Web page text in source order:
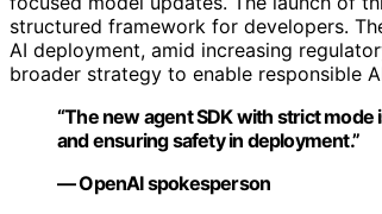
structured framework for developers.
AI deployment, amid increasing
broader strategy to enable responsible
“The new agent SDK with strict
and ensuring safety in deployment.”
— OpenAI spokesperson